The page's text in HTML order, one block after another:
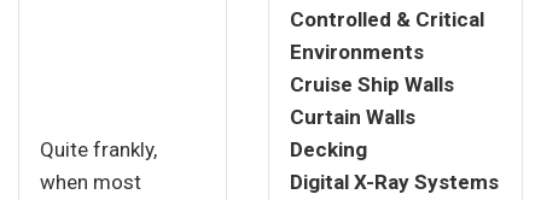
Quite frankly,
when most
Controlled & Critical
Environments
Cruise Ship Walls
Curtain Walls
Decking
Digital X-Ray Systems